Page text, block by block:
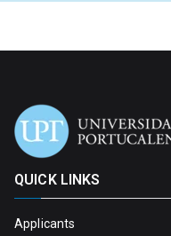
QUICK LINKS
Applicants